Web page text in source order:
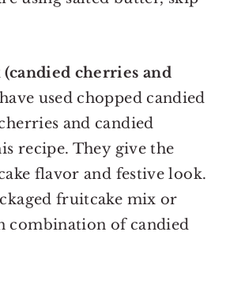
cherries and
used chopped candied
and candied
recipe. They give the
flavor and festive look.
fruitcake mix or
combination of candied